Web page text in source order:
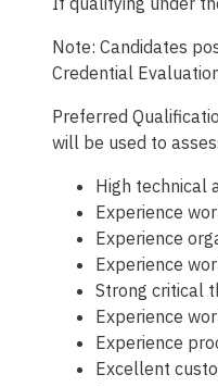
Note: Candidates
Credential
Preferred
will be used to
High technical
Experience
Experience
Experience
Strong critical
Experience
Experience
Excellent